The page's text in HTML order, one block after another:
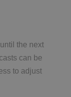
the next
can be
to adjust